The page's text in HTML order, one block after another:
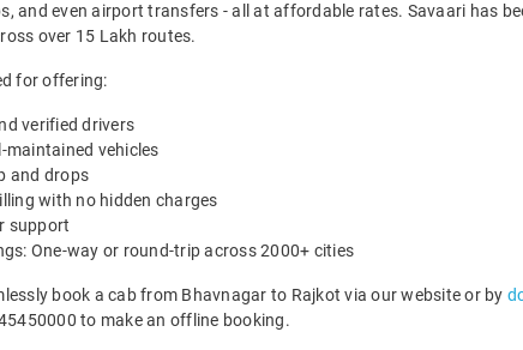
and even airport transfers - all at affordable rates. Savaari has
over 15 Lakh routes.
for offering:
verified drivers
maintained vehicles
and drops
with no hidden charges
support
One-way or round-trip across 2000+ cities
book a cab from Bhavnagar to Rajkot via our website or by
to make an offline booking.